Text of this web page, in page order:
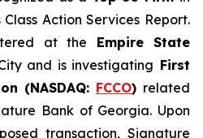
Action Services Report.
at the Empire State
and is investigating First
(NASDAQ: FCCO) related
Bank of Georgia. Upon
transaction, Signature